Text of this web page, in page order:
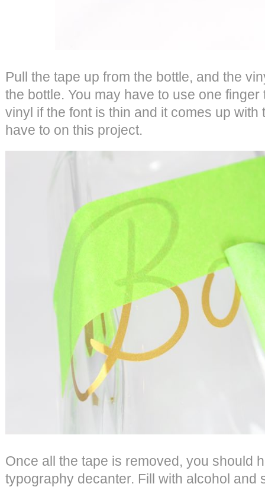
Pull the tape up from the bottle, and the
the bottle. You may have to use one
vinyl if the font is thin and it comes up with
have to on this project.
Once all the tape is removed, you should
typography decanter. Fill with alcohol and